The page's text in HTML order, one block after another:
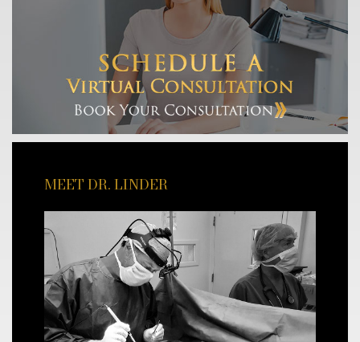
MEET DR. LINDER